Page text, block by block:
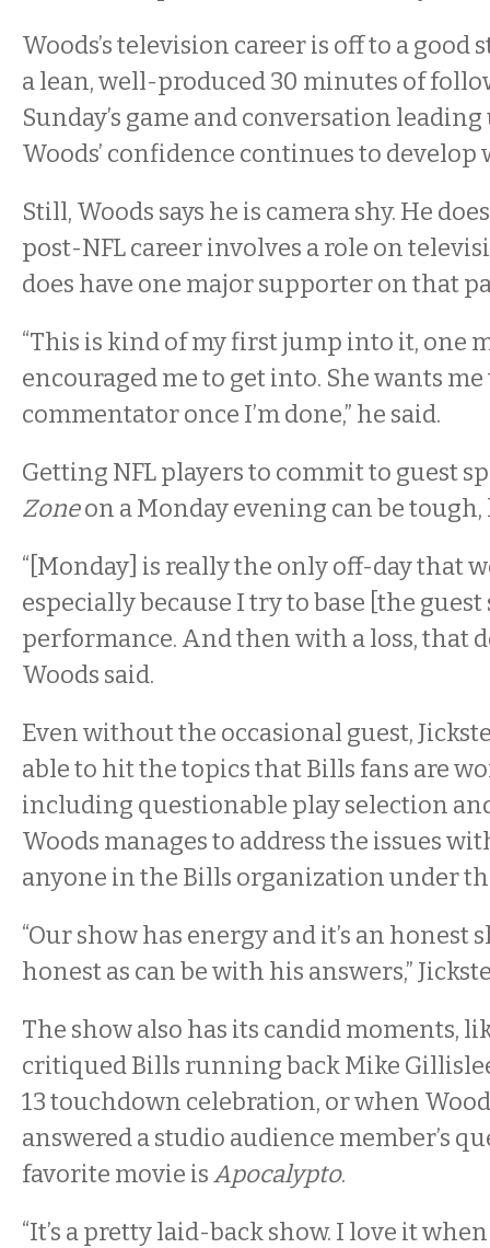
Woods’s television career is off to a good
a lean, well-produced 30 minutes of
Sunday’s game and conversation
Woods’ confidence continues to develop
Still, Woods says he is camera shy. He
post-NFL career involves a role on
does have one major supporter on that
“This is kind of my first jump into it, one
encouraged me to get into. She wants me
commentator once I’m done,” he said.
Getting NFL players to commit to guest
Zoneon aMondayevening can be tough,
“[ Monday] is really the only off-day that
especially because I try to base [the
performance. And then with a loss, that
Woods said.
Even without the occasional guest,
able to hit the topics that Bills fans are
including questionable play selection
Woods manages to address the issues
anyone in the Bills organization under
“Our show has energy and it’s an honest
honest as can be with his answers,”
The show also has its candid moments,
critiqued Bills running back Mike
13 touchdown celebration, or when
answered a studio audience member’s
favorite movie isApocalypto.
“It’s a pretty laid-back show. I love it